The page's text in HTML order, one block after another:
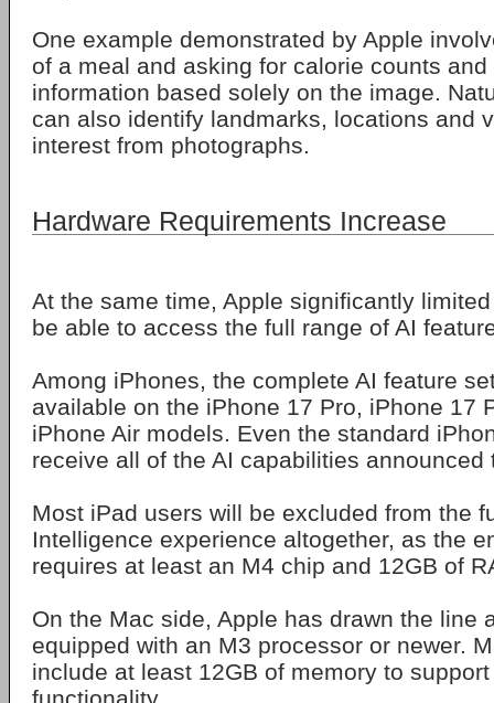
One example demonstrated by Apple
of a meal and asking for calorie counts
information based solely on the image.
can also identify landmarks, locations and
interest from photographs.
Hardware Requirements Increase
At the same time, Apple significantly
be able to access the full range of AI
Among iPhones, the complete AI feature
available on the iPhone 17 Pro, iPhone 17
iPhone Air models. Even the standard
receive all of the AI capabilities announced
Most iPad users will be excluded from the
Intelligence experience altogether, as the
requires at least an M4 chip and 12GB of
On the Mac side, Apple has drawn the line
equipped with an M3 processor or newer.
include at least 12GB of memory to